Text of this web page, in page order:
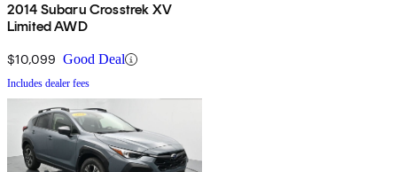
2014 Subaru Crosstrek XV
Limited AWD
$10,099 Good Deal
Includes dealer fees